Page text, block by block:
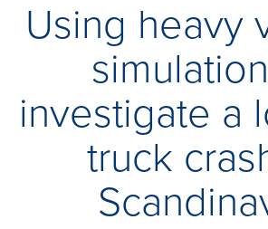
Using heavy
investigate a
truck